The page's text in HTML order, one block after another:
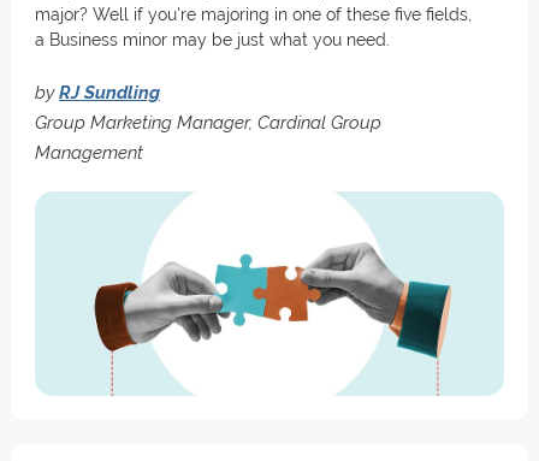
major? Well if you're majoring in one of these five fields,
a Business minor may be just what you need.
byRJ Sundling
Group Marketing Manager, Cardinal Group
Management